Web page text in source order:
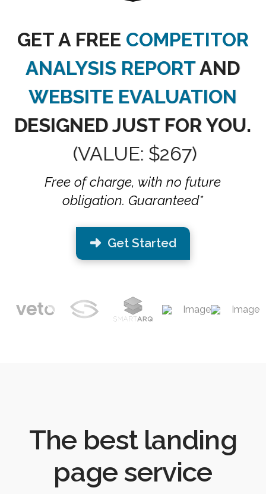
GET A FREE COMPETITOR
ANALYSIS REPORTAND
WEBSITE EVALUATION
DESIGNED JUST FOR YOU.
(VALUE: $267)
Free of charge, with no future
obligation. Guaranteed*
Get Started
The best landing
page service